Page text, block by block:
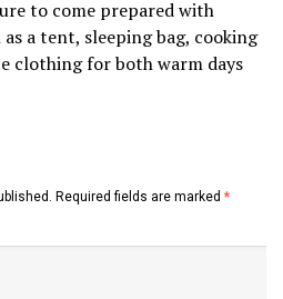
to come prepared with
a tent, sleeping bag, cooking
clothing for both warm days
Required fields are marked *